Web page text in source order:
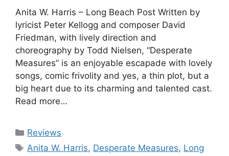
Anita W. Harris – Long Beach Post Written by
lyricist Peter Kellogg and composer David
Friedman, with lively direction and
choreography by Todd Nielsen, “Desperate
Measures” is an enjoyable escapade with lovely
songs, comic frivolity and yes, a thin plot, but a
big heart due to its charming and talented cast.
Read more…
Categories
Reviews
Tags
Anita W. Harris, Desperate Measures, Long